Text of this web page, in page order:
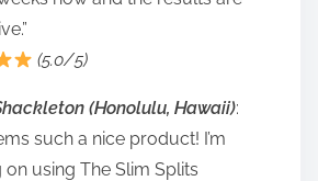
(5.0/5)
(Honolulu, Hawaii):
such a nice product! I’m
on using The Slim Splits